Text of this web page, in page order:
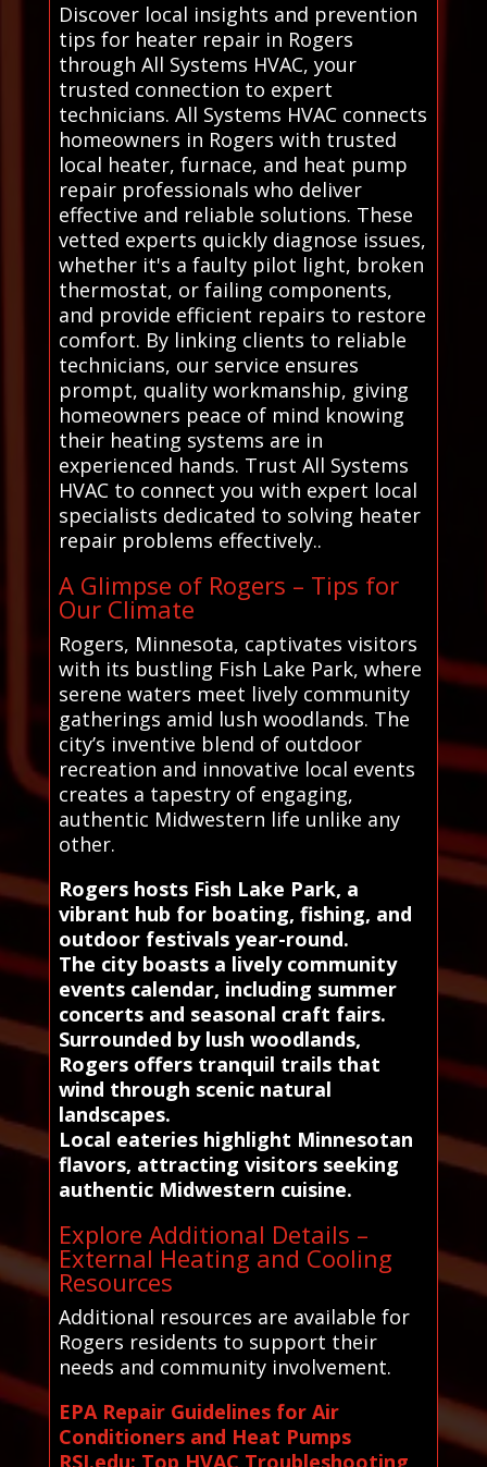
Discover local insights and prevention
tips for heater repair in Rogers
through All Systems HVAC, your
trusted connection to expert
technicians. All Systems HVAC connects
homeowners in Rogers with trusted
local heater, furnace, and heat pump
repair professionals who deliver
effective and reliable solutions. These
vetted experts quickly diagnose issues,
whether it's a faulty pilot light, broken
thermostat, or failing components,
and provide efficient repairs to restore
comfort. By linking clients to reliable
technicians, our service ensures
prompt, quality workmanship, giving
homeowners peace of mind knowing
their heating systems are in
experienced hands. Trust All Systems
HVAC to connect you with expert local
specialists dedicated to solving heater
repair problems effectively..
A Glimpse of Rogers – Tips for
Our Climate
Rogers, Minnesota, captivates visitors
with its bustling Fish Lake Park, where
serene waters meet lively community
gatherings amid lush woodlands. The
city’s inventive blend of outdoor
recreation and innovative local events
creates a tapestry of engaging,
authentic Midwestern life unlike any
other.
Rogers hosts Fish Lake Park, a
vibrant hub for boating, fishing, and
outdoor festivals year-round.
The city boasts a lively community
events calendar, including summer
concerts and seasonal craft fairs.
Surrounded by lush woodlands,
Rogers offers tranquil trails that
wind through scenic natural
landscapes.
Local eateries highlight Minnesotan
flavors, attracting visitors seeking
authentic Midwestern cuisine.
Explore Additional Details –
External Heating and Cooling
Resources
Additional resources are available for
Rogers residents to support their
needs and community involvement.
EPA Repair Guidelines for Air
Conditioners and Heat Pumps
RSI.edu: Top HVAC Troubleshooting